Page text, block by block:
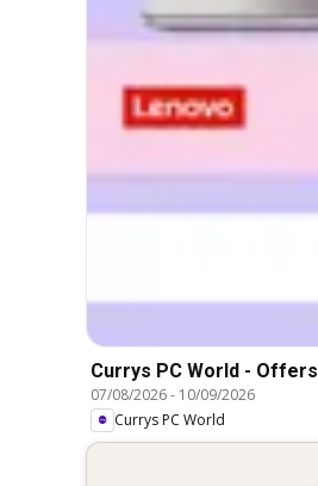
Currys PC World - Offers
07/08/2026- 10/09/2026
Currys PC World